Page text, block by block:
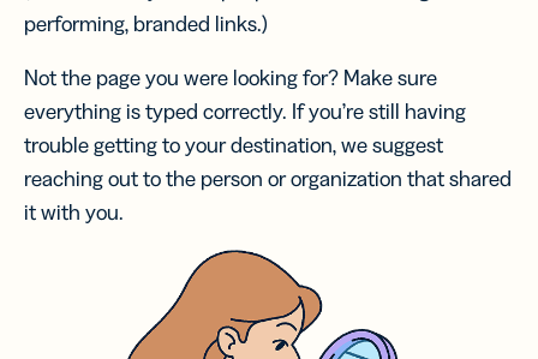
performing, branded links.)
Not the page you were looking for? Make sure
everything is typed correctly. If you’re still having
trouble getting to your destination, we suggest
reaching out to the person or organization that shared
it with you.